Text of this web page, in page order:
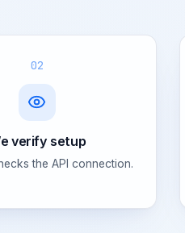
02
verify setup
the API connection.